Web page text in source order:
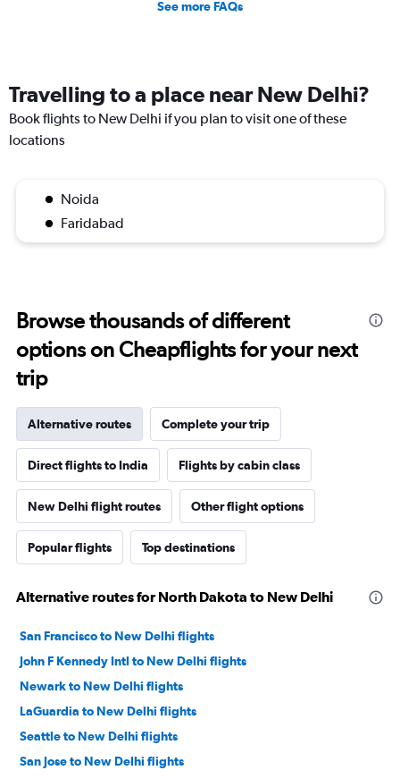
See more FAQs
Travelling to a place near New Delhi?
Book flights to New Delhi if you plan to visit one of these
locations
Noida
Faridabad
Browse thousands of different
options on Cheapflights for your next
trip
Alternative routes Complete your trip
Direct flights to India Flights by cabin class
New Delhi flight routes Other flight options
Popular flights Top destinations
Alternative routes for North Dakota to New Delhi
San Francisco to New Delhi flights
John F Kennedy Intl to New Delhi flights
Newark to New Delhi flights
LaGuardia to New Delhi flights
Seattle to New Delhi flights
San Jose to New Delhi flights